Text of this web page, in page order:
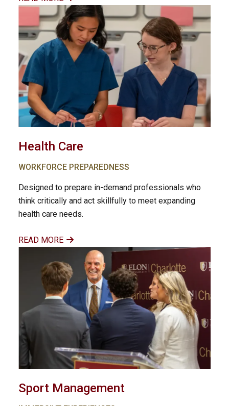
Health Care
WORKFORCE PREPAREDNESS
Designed to prepare in-demand professionals who
think critically and act skillfully to meet expanding
health care needs.
READ MORE
Sport Management